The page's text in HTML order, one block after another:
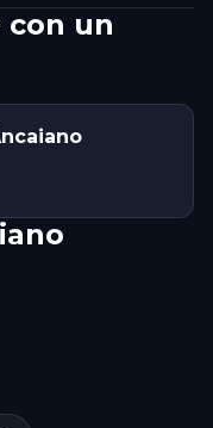
con un